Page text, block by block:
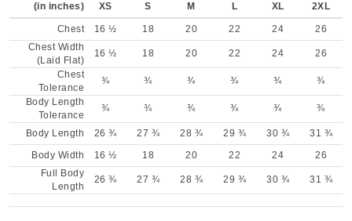
(in inches) XS S M L XL 2XL
Chest 16 ½ 18 20 22 24
26
Chest Width
(Laid Flat)
16 ½ 18 20 22 24
26
Chest
Tolerance
¾ ¾ ¾ ¾ ¾
¾
Body Length
Tolerance
¾ ¾ ¾ ¾ ¾ ¾
Body Length 26 ¾ 27 ¾ 28 ¾ 29 ¾ 30 ¾
31 ¾
Body Width
16 ½ 18 20 22 24
26
Full Body
Length
26 ¾ 27 ¾ 28 ¾ 29 ¾ 30 ¾ 31 ¾